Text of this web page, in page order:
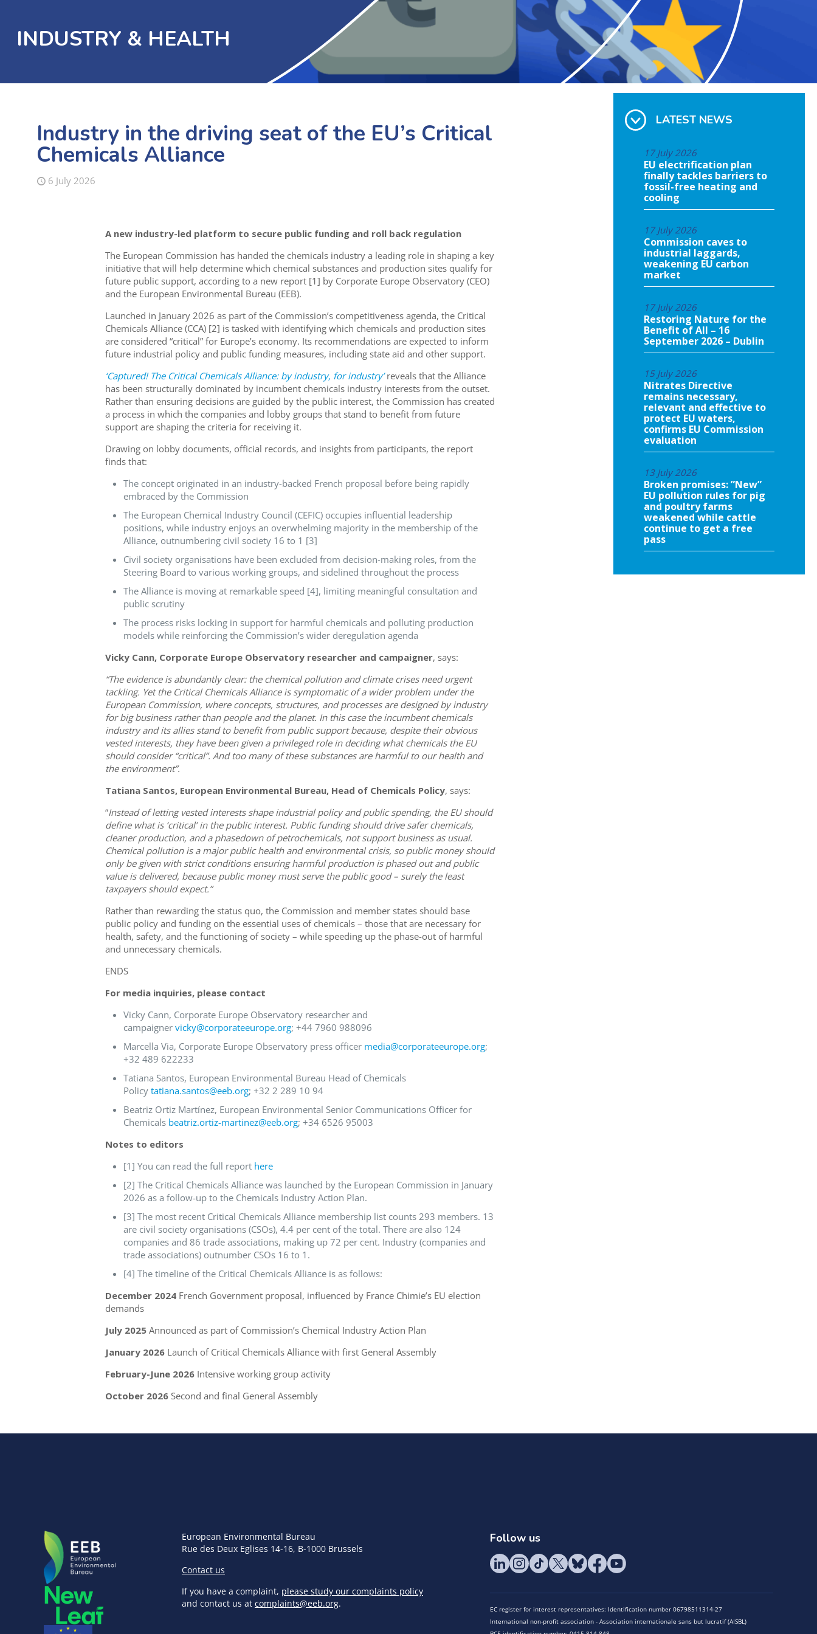
INDUSTRY & HEALTH
Industry in the driving seat of the EU’s Critical
Chemicals Alliance
6 July 2026
A new industry-led platform to secure public funding and roll back regulation
The European Commission has handed the chemicals industry a leading role in shaping a key
initiative that will help determine which chemical substances and production sites qualify for
future public support, according to a new report [1] by Corporate Europe Observatory (CEO)
and the European Environmental Bureau (EEB).
Launched in January 2026 as part of the Commission’s competitiveness agenda, the Critical
Chemicals Alliance (CCA) [2] is tasked with identifying which chemicals and production sites
are considered “critical” for Europe’s economy. Its recommendations are expected to inform
future industrial policy and public funding measures, including state aid and other support.
‘Captured! The Critical Chemicals Alliance: by industry, for industry’reveals that the Alliance
has been structurally dominated by incumbent chemicals industry interests from the outset.
Rather than ensuring decisions are guided by the public interest, the Commission has created
a process in which the companies and lobby groups that stand to benefit from future
support are shaping the criteria for receiving it.
Drawing on lobby documents, official records, and insights from participants, the report
finds that:
The concept originated in an industry-backed French proposal before being rapidly
embraced by the Commission
The European Chemical Industry Council (CEFIC) occupies influential leadership
positions, while industry enjoys an overwhelming majority in the membership of the
Alliance, outnumbering civil society 16 to 1 [3]
Civil society organisations have been excluded from decision-making roles, from the
Steering Board to various working groups, and sidelined throughout the process
The Alliance is moving at remarkable speed [4], limiting meaningful consultation and
public scrutiny
The process risks locking in support for harmful chemicals and polluting production
models while reinforcing the Commission’s wider deregulation agenda
Vicky Cann, Corporate Europe Observatory researcher and campaigner, says:
“The evidence is abundantly clear: the chemical pollution and climate crises need urgent
tackling. Yet the Critical Chemicals Alliance is symptomatic of a wider problem under the
European Commission, where concepts, structures, and processes are designed by industry
for big business rather than people and the planet. In this case the incumbent chemicals
industry and its allies stand to benefit from public support because, despite their obvious
vested interests, they have been given a privileged role in deciding what chemicals the EU
should consider “critical”. And too many of these substances are harmful to our health and
the environment”.
Tatiana Santos, European Environmental Bureau, Head of Chemicals Policy, says:
“Instead of letting vested interests shape industrial policy and public spending, the EU should
define what is ‘critical’ in the public interest. Public funding should drive safer chemicals,
cleaner production, and a phasedown of petrochemicals, not support business as usual.
Chemical pollution is a major public health and environmental crisis, so public money should
only be given with strict conditions ensuring harmful production is phased out and public
value is delivered, because public money must serve the public good – surely the least
taxpayers should expect.”
Rather than rewarding the status quo, the Commission and member states should base
public policy and funding on the essential uses of chemicals – those that are necessary for
health, safety, and the functioning of society – while speeding up the phase-out of harmful
and unnecessary chemicals.
ENDS
For media inquiries, please contact
Vicky Cann, Corporate Europe Observatory researcher and
campaigner vicky@corporateeurope.org; +44 7960 988096
Marcella Via, Corporate Europe Observatory press officer media@corporateeurope.org;
+32 489 622233
Tatiana Santos, European Environmental Bureau Head of Chemicals
Policy tatiana.santos@eeb.org; +32 2 289 10 94
Beatriz Ortiz Martínez, European Environmental Senior Communications Officer for
Chemicals beatriz.ortiz-martinez@eeb.org; +34 6526 95003
Notes to editors
[1] You can read the full report here
[2] The Critical Chemicals Alliance was launched by the European Commission in January
2026 as a follow-up to the Chemicals Industry Action Plan.
[3] The most recent Critical Chemicals Alliance membership list counts 293 members. 13
are civil society organisations (CSOs), 4.4 per cent of the total. There are also 124
companies and 86 trade associations, making up 72 per cent. Industry (companies and
trade associations) outnumber CSOs 16 to 1.
[4] The timeline of the Critical Chemicals Alliance is as follows:
December 2024French Government proposal, influenced by France Chimie’s EU election
demands
July 2025Announced as part of Commission’s Chemical Industry Action Plan
January 2026Launch of Critical Chemicals Alliance with first General Assembly
February-June 2026Intensive working group activity
October 2026Second and final General Assembly
LATEST NEWS
EU electrification plan
finally tackles barriers to
fossil-free heating and
cooling
17 July 2026
Commission caves to
industrial laggards,
weakening EU carbon
market
17 July 2026
Restoring Nature for the
Benefit of All – 16
September 2026 – Dublin
17 July 2026
Nitrates Directive
remains necessary,
relevant and effective to
protect EU waters,
confirms EU Commission
evaluation
15 July 2026
Broken promises: ”New”
EU pollution rules for pig
and poultry farms
weakened while cattle
continue to get a free
pass
13 July 2026
European Environmental Bureau
Rue des Deux Eglises 14-16, B-1000 Brussels
Contact us
If you have a complaint, please study our complaints policy
and contact us at complaints@eeb.org.
Follow us
EC register for interest representatives: Identification number 06798511314-27
International non-profit association - Association internationale sans but lucratif (AISBL)